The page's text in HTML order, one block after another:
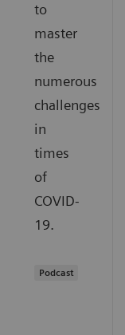
to
master
the
numerous
challenges
in
times
of
COVID-
19.
Podcast